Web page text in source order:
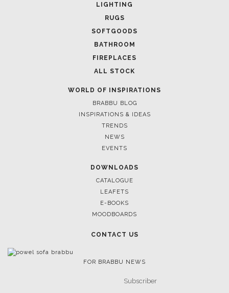
LIGHTING
RUGS
SOFTGOODS
BATHROOM
FIREPLACES
ALL STOCK
WORLD OF INSPIRATIONS
BRABBU BLOG
INSPIRATIONS & IDEAS
TRENDS
NEWS
EVENTS
DOWNLOADS
CATALOGUE
LEAFETS
E-BOOKS
MOODBOARDS
CONTACT US
FOR BRABBU NEWS